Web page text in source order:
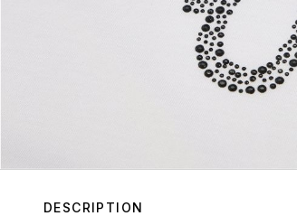
DESCRIPTION